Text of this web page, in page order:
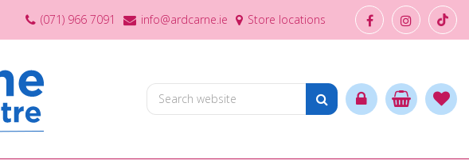
(071) 966 7091 info@ardcarne.ie Store locations